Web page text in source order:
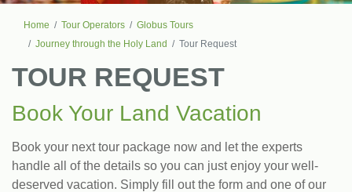
Home Tour Operators
Globus Tours
Journey through the Holy Land
Tour Request
TOUR REQUEST
Book Your Land Vacation
Book your next tour package now and let the experts
handle all of the details so you can just enjoy your well-
deserved vacation. Simply fill out the form and one of our